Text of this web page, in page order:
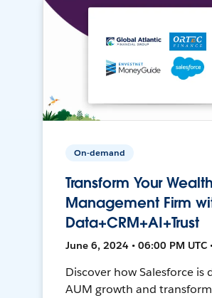
On-demand
Transform Your Wealth
Management Firm
Data+CRM+AI+Trust
June 6, 2024 • 06:00 PM UTC
Discover how Salesforce is
AUM growth and